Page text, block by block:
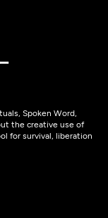
Spoken Word,
the creative use of
for survival, liberation